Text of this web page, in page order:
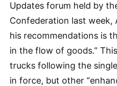
Updates forum held by
Confederation last week,
his recommendations is
in the flow of goods.”
trucks following the
in force, but other